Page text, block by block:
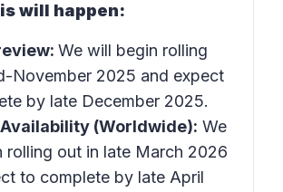
will happen:
We will begin rolling
November 2025 and expect
by late December 2025.
(Worldwide): We
rolling out in late March 2026
to complete by late April